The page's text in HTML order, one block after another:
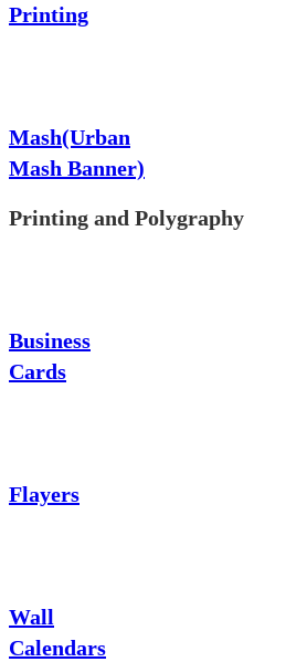
Printing
Mash(Urban
Mash Banner)
Printing and Polygraphy
Business
Cards
Flayers
Wall
Calendars